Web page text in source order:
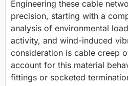
Engineering these cable
precision, starting with a
analysis of environmental
activity, and wind-induced
consideration is cable creep
account for this material
fittings or socketed